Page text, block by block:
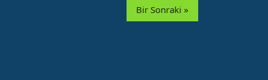
Bir Sonraki »